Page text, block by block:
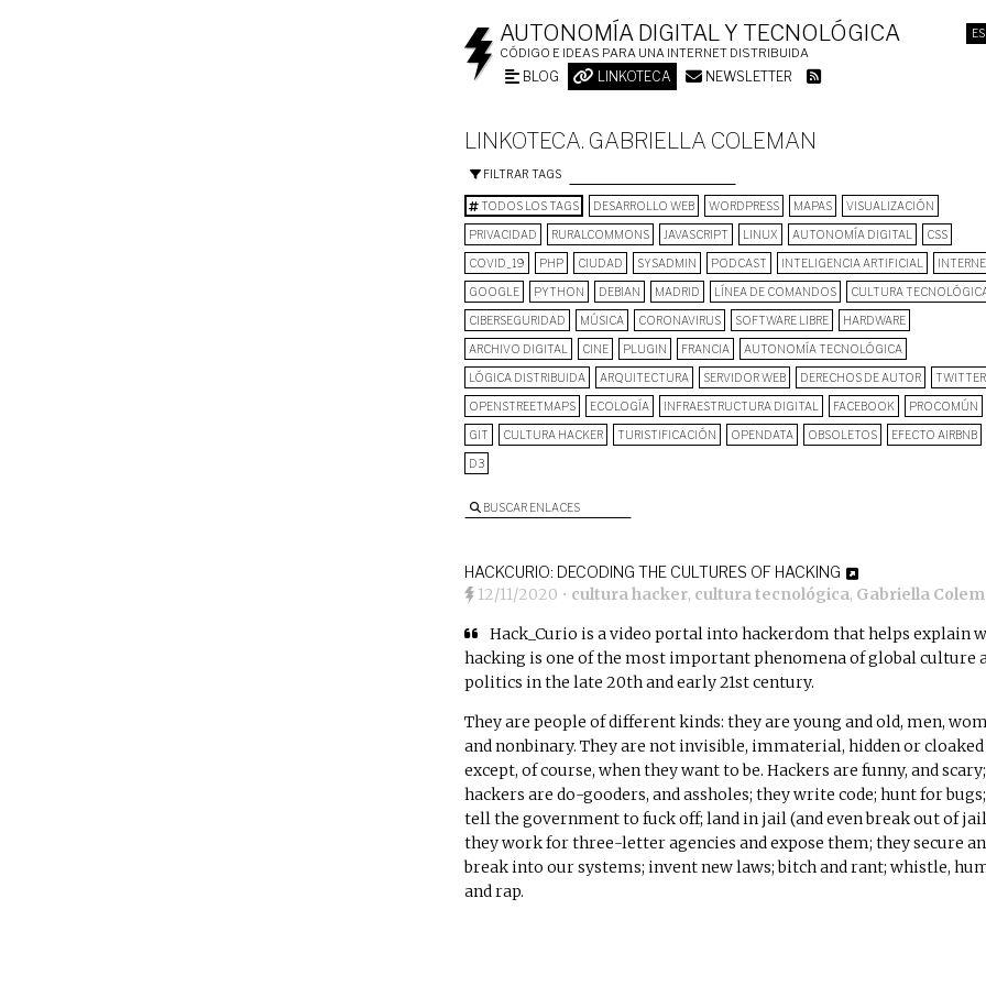
ES
AUTONOMÍA DIGITAL Y TECNOLÓGICA
CÓDIGO E IDEAS PARA UNA INTERNET DISTRIBUIDA
BLOG LINKOTECA NEWSLETTER
LINKOTECA. GABRIELLA COLEMAN
FILTRAR TAGS
TODOS LOS TAGS DESARROLLO WEB WORDPRESS MAPAS VISUALIZACIÓN
PRIVACIDAD RURALCOMMONS JAVASCRIPT LINUX AUTONOMÍA DIGITAL CSS
COVID_19 PHP CIUDAD SYSADMIN PODCAST INTELIGENCIA ARTIFICIAL
GOOGLE PYTHON DEBIAN MADRID LÍNEA DE COMANDOS CULTURA
CIBERSEGURIDAD MÚSICA CORONAVIRUS SOFTWARE LIBRE HARDWARE
ARCHIVO DIGITAL CINE PLUGIN FRANCIA AUTONOMÍA TECNOLÓGICA
LÓGICA DISTRIBUIDA ARQUITECTURA SERVIDOR WEB DERECHOS DE AUTOR TWITTER
OPENSTREETMAPS ECOLOGÍA INFRAESTRUCTURA DIGITAL FACEBOOK PROCOMÚN
GIT CULTURA HACKER TURISTIFICACIÓN OPENDATA OBSOLETOS EFECTO AIRBNB
D3
BUSCAR ENLACES
HACKCURIO: DECODING THE CULTURES OF HACKING
12/11/2020 • cultura hacker, cultura tecnológica, Gabriella
Hack_Curio is a video portal into hackerdom that helps explain
hacking is one of the most important phenomena of global culture
politics in the late 20th and early 21st century.
They are people of different kinds: they are young and old, men,
and nonbinary. They are not invisible, immaterial, hidden or cloaked
except, of course, when they want to be. Hackers are funny, and scary;
hackers are do-gooders, and assholes; they write code; hunt for bugs;
tell the government to fuck off; land in jail (and even break out of
they work for three-letter agencies and expose them; they secure
break into our systems; invent new laws; bitch and rant; whistle,
and rap.